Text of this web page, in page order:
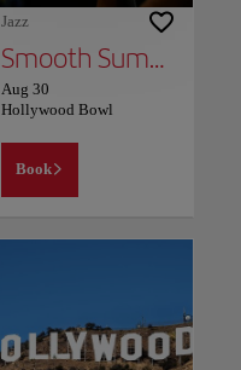
Jazz
Smooth Summer Jazz
Aug 30
Hollywood Bowl
Book